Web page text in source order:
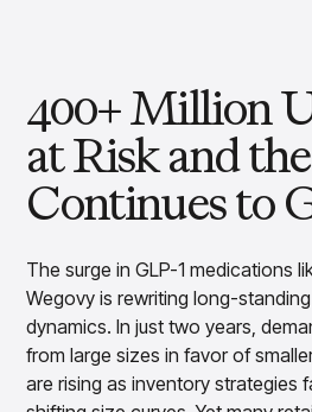
Determine lifecycle pricing
Markdown Optimization
Proactively maximize sell-
MarkSmart
Dynamic Pricing
BaseSmart
Trade Promotion Management
Optimize trade promotion spend
Promotion Planning &
Grow revenue and streamline
PromoSmart
400+ Million
at Risk and
Continues to
The surge in GLP-1 medications
Wegovy is rewriting long-
dynamics. In just two years,
from large sizes in favor of
are rising as inventory strategies